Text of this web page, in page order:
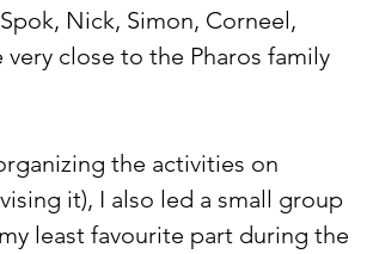
Nick, Simon, Corneel,
close to the Pharos family
the activities on
it), I also led a small group
least favourite part during the